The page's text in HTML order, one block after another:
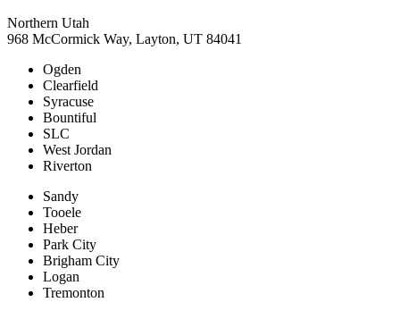
Northern Utah
968 McCormick Way, Layton, UT 84041
Ogden
Clearfield
Syracuse
Bountiful
SLC
West Jordan
Riverton
Sandy
Tooele
Heber
Park City
Brigham City
Logan
Tremonton